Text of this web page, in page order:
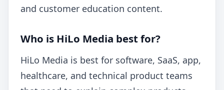
and customer education content.
Who is HiLo Media best for?
HiLo Media is best for software, SaaS, app,
healthcare, and technical product teams